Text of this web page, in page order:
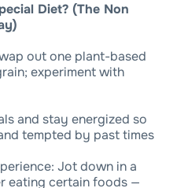
Diet? (The Non
out one plant-based
experiment with
and stay energized so
tempted by past times
Jot down in a
eating certain foods —